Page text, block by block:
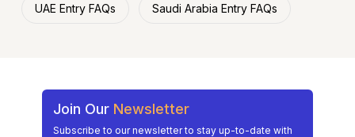
UAE Entry FAQs Saudi Arabia Entry FAQs
Join Our Newsletter
Subscribe to our newsletter to stay up-to-date with